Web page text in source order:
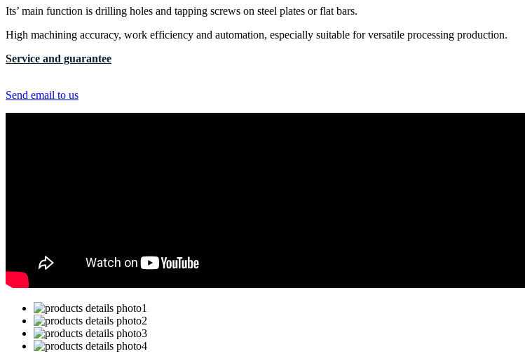
Its’ main function is drilling holes and tapping screws on steel plates or flat bars.
High machining accuracy, work efficiency and automation, especially suitable for versatile processing production.
Service and guarantee
Send email to us